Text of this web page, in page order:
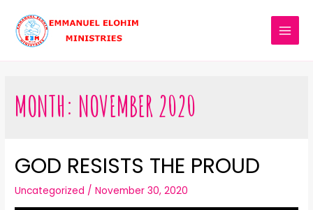
MONTH: NOVEMBER 2020
GOD RESISTS THE PROUD
Uncategorized /November 30, 2020